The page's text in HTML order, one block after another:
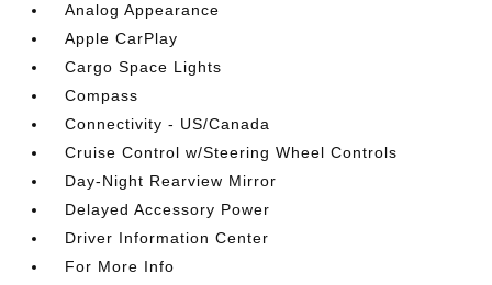
Analog Appearance
Apple CarPlay
Cargo Space Lights
Compass
Connectivity - US/Canada
Cruise Control w/Steering Wheel Controls
Day-Night Rearview Mirror
Delayed Accessory Power
Driver Information Center
For More Info